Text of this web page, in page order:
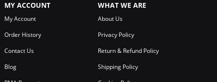
MY ACCOUNT
My Account
Order History
Contact Us
Blog
WHAT WE ARE
About Us
Privacy Policy
Return & Refund Policy
Shipping Policy